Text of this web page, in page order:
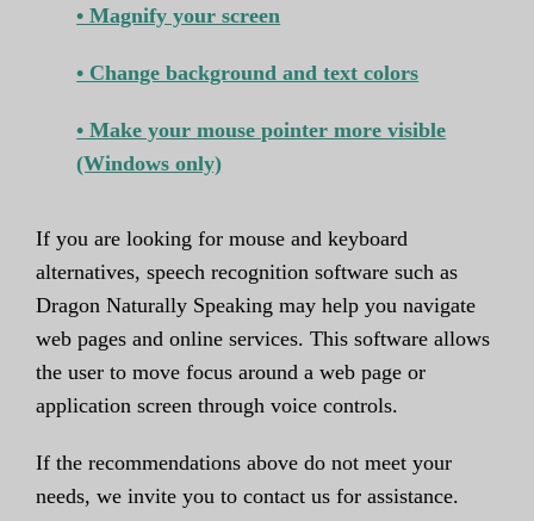
• Magnify your screen
• Change background and text colors
• Make your mouse pointer more visible
(Windows only)
If you are looking for mouse and keyboard
alternatives, speech recognition software such as
Dragon Naturally Speaking may help you navigate
web pages and online services. This software allows
the user to move focus around a web page or
application screen through voice controls.
If the recommendations above do not meet your
needs, we invite you to contact us for assistance.